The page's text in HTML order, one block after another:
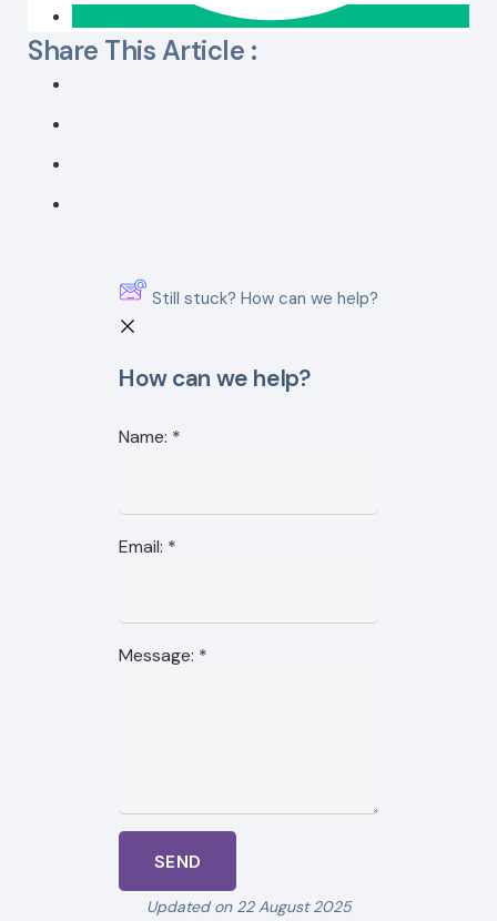
Share This Article :
Still stuck? How can we help?
How can we help?
Name: *
Email: *
Message: *
Updated on 22 August 2025